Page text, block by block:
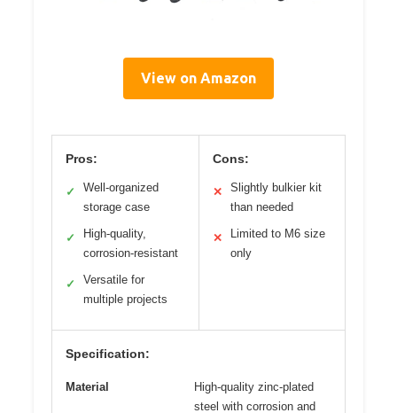
View on Amazon
Pros:
✓
Well-organized
storage case
✓
High-quality,
corrosion-resistant
✓
Versatile for
multiple projects
Cons:
✕
Slightly bulkier kit
than needed
✕
Limited to M6 size
only
Specification:
Material
High-quality zinc-plated
steel with corrosion and